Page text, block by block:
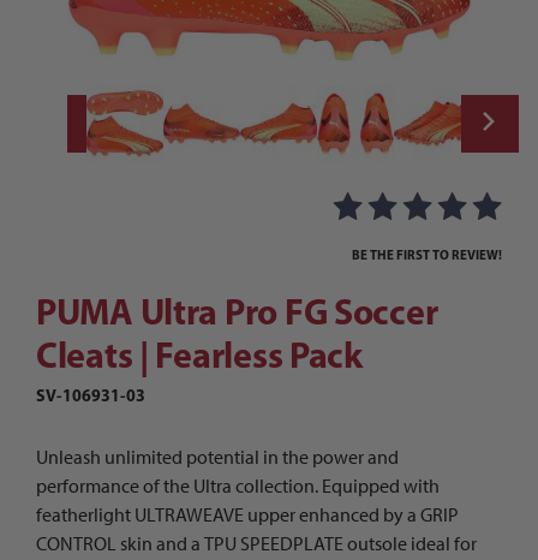
Thumbnail Filmstrip of PUMA Ultra Pro FG
Purchase PUMA Ultra Pro FG Soccer Cleats | Fearless Pack
BE THE FIRST TO REVIEW!
PUMA Ultra Pro FG Soccer
Cleats | Fearless Pack
SV-106931-03
Unleash unlimited potential in the power and
performance of the Ultra collection. Equipped with
featherlight ULTRAWEAVE upper enhanced by a GRIP
CONTROL skin and a TPU SPEEDPLATE outsole ideal for